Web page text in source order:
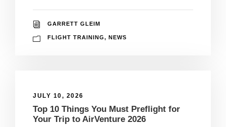
GARRETT GLEIM
FLIGHT TRAINING, NEWS
JULY 10, 2026
Top 10 Things You Must Preflight for
Your Trip to AirVenture 2026